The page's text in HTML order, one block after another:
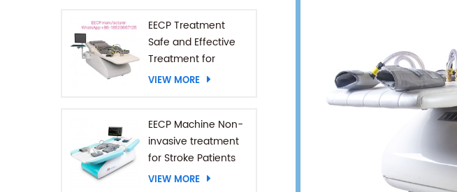
EECP Treatment
Safe and Effective
Treatment for
Coronary Heart
VIEW MORE
EECP Machine Non-
invasive treatment
for Stroke Patients
VIEW MORE